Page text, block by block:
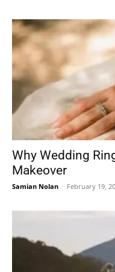
Why Wedding
Makeover
Samian Nolan - February 19,